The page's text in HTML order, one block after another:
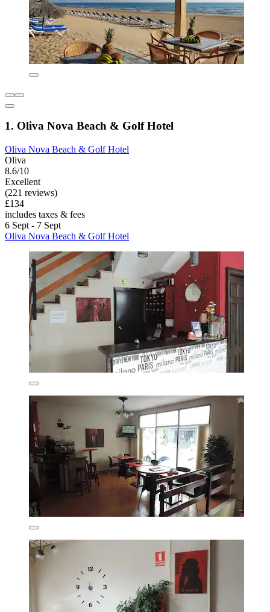
1. Oliva Nova Beach & Golf Hotel
Oliva Nova Beach & Golf Hotel
Oliva
8.6/10
Excellent
(221 reviews)
£134
includes taxes & fees
6 Sept - 7 Sept
Oliva Nova Beach & Golf Hotel